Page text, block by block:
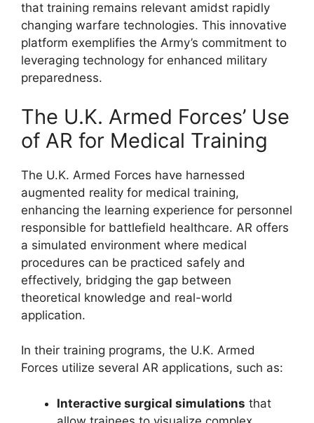
that training remains relevant amidst rapidly
changing warfare technologies. This innovative
platform exemplifies the Army’s commitment to
leveraging technology for enhanced military
preparedness.
The U.K. Armed Forces’ Use
of AR for Medical Training
The U.K. Armed Forces have harnessed
augmented reality for medical training,
enhancing the learning experience for personnel
responsible for battlefield healthcare. AR offers
a simulated environment where medical
procedures can be practiced safely and
effectively, bridging the gap between
theoretical knowledge and real-world
application.
In their training programs, the U.K. Armed
Forces utilize several AR applications, such as:
Interactive surgical simulations that